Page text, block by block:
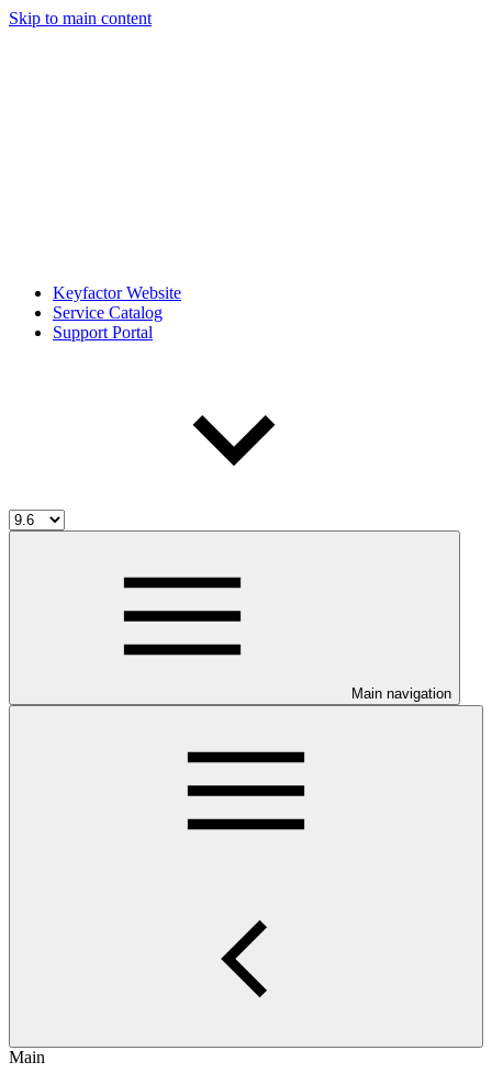
Skip to main content
Keyfactor Website
Service Catalog
Support Portal
Main navigation
Main